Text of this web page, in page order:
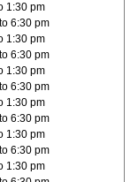
1:30 pm
6:30 pm
1:30 pm
6:30 pm
1:30 pm
6:30 pm
1:30 pm
6:30 pm
1:30 pm
6:30 pm
1:30 pm